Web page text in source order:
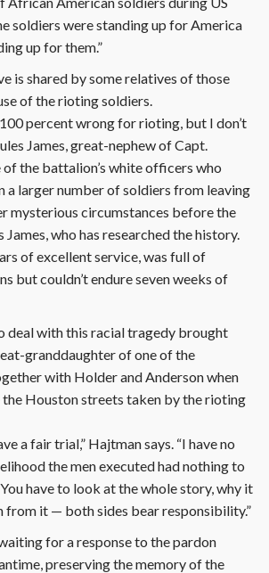
soldiers were standing up for America
up for them.”
is shared by some relatives of those
of the rioting soldiers.
percent wrong for rioting, but I don’t
James, great-nephew of Capt.
the battalion’s white officers who
a larger number of soldiers from leaving
mysterious circumstances before the
who has researched the history.
of excellent service, was full of
but couldn’t endure seven weeks of
deal with this racial tragedy brought
granddaughter of one of the
with Holder and Anderson when
Houston streets taken by the rioting
a fair trial,” Hajtman says. “I have no
the men executed had nothing to
have to look at the whole story, why it
from it — both sides bear responsibility.”
for a response to the pardon
preserving the memory of the